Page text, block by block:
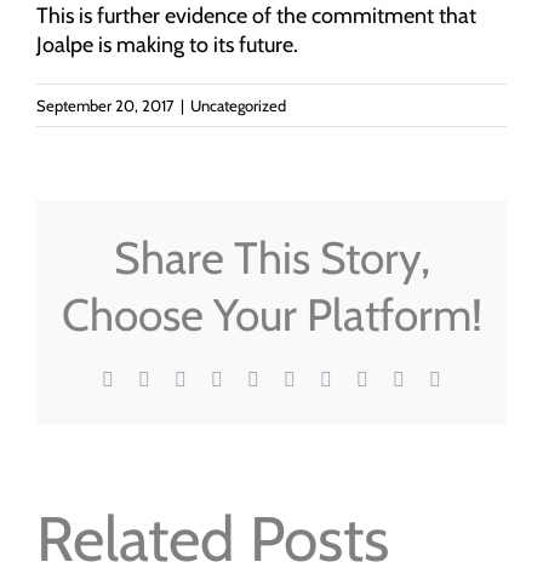
This is further evidence of the commitment that
Joalpe is making to its future.
September 20, 2017 | Uncategorized
Share This Story,
Choose Your Platform!
Facebook Reddit LinkedInWhatsApp
TumblrPinterest Xing
Related Posts